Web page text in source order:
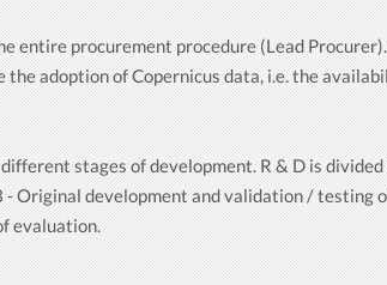
entire procurement procedure (Lead
adoption of Copernicus data, i.e. the
stages of development. R & D is
- Original development and validation /
evaluation.